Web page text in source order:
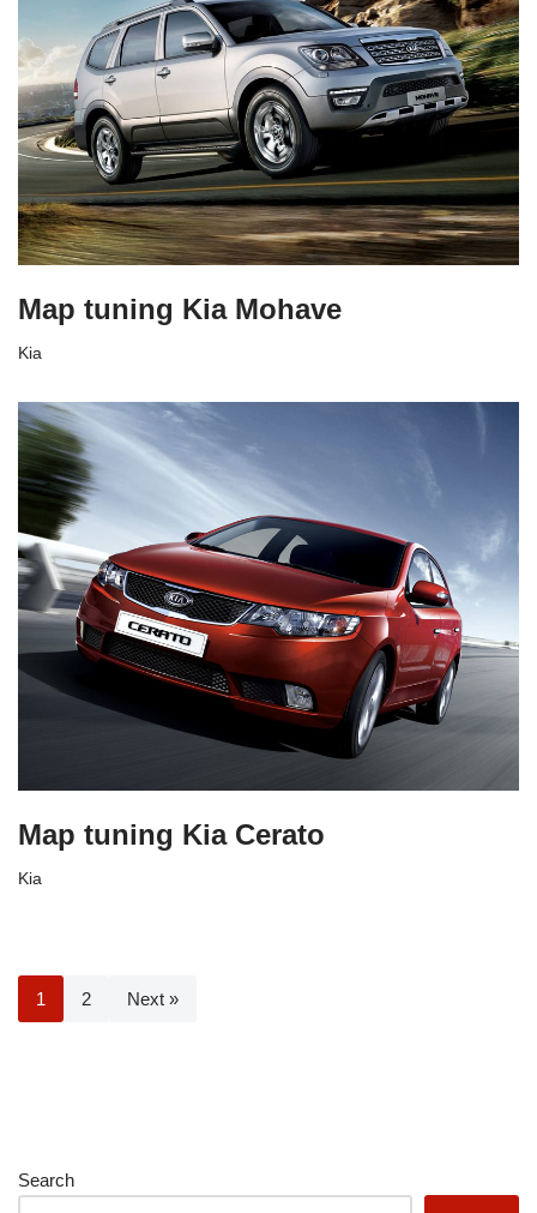
Map tuning Kia Mohave
Kia
Map tuning Kia Cerato
Kia
1 2 Next »
Search